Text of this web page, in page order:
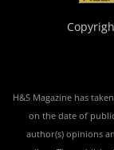
H&S Magazine has
on the date of
author(s) opinions